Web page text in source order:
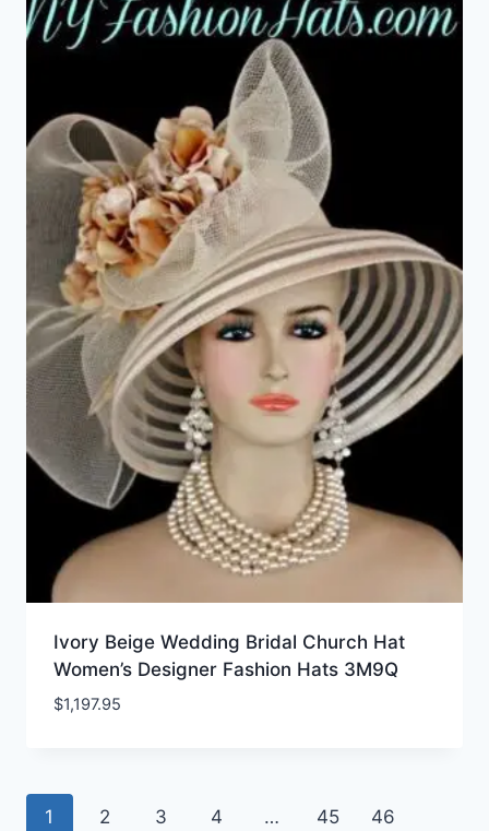
Ivory Beige Wedding Bridal Church Hat
Women’s Designer Fashion Hats 3M9Q
$1,197.95
1 2 3 4 … 45 46